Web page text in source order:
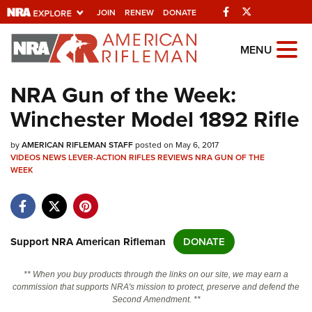
JOIN RENEW DONATE Facebook
Explore The NRA
Universe Of Websites
Quick Links
NRA.ORG
Manage Your Membership
NRA Near You
Friends of NRA
State and Federal Gun Laws
NRA Online Training
Politics, Policy and Legislation
MENU
NRA Gun of the Week:
Winchester Model 1892 Rifle
byAMERICAN RIFLEMAN STAFFposted on May 6, 2017
VIDEOSNEWSLEVER-ACTION RIFLESREVIEWSNRA GUN OF THE
WEEK
Support NRA American Rifleman DONATE
** When you buy products through the links on our site, we may earn a
commission that supports NRA's mission to protect, preserve and defend the
Second Amendment. **